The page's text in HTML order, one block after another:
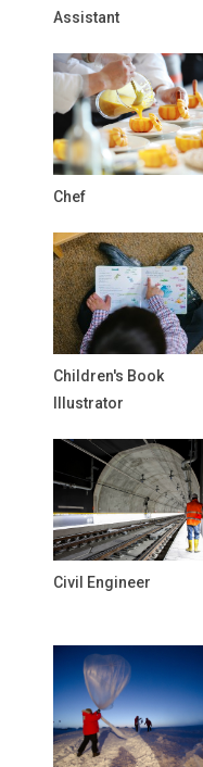
Assistant
Chef
Children's Book
Illustrator
Civil Engineer